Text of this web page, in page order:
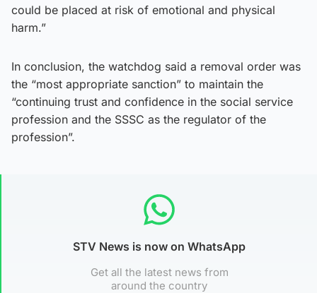
could be placed at risk of emotional and physical
harm.”
In conclusion, the watchdog said a removal order was
the “most appropriate sanction” to maintain the
“continuing trust and confidence in the social service
profession and the SSSC as the regulator of the
profession”.
STV News is now on WhatsApp
Get all the latest news from
around the country